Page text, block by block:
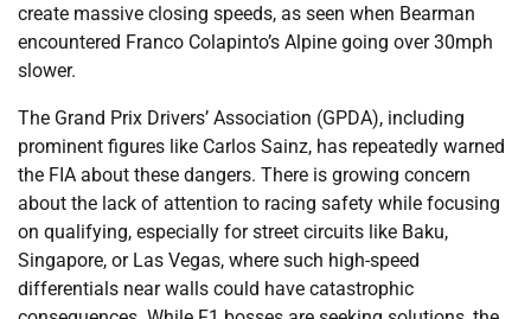
create massive closing speeds, as seen when Bearman
encountered Franco Colapinto’s Alpine going over 30mph
slower.
The Grand Prix Drivers’ Association (GPDA), including
prominent figures like Carlos Sainz, has repeatedly warned
the FIA about these dangers. There is growing concern
about the lack of attention to racing safety while focusing
on qualifying, especially for street circuits like Baku,
Singapore, or Las Vegas, where such high-speed
differentials near walls could have catastrophic